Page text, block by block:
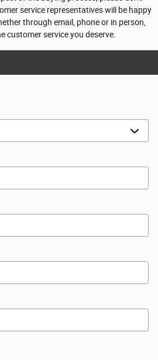
service representatives will be happy
through email, phone or in person,
customer service you deserve.